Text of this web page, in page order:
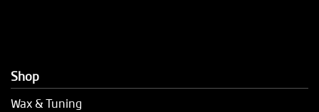
Shop
Wax & Tuning